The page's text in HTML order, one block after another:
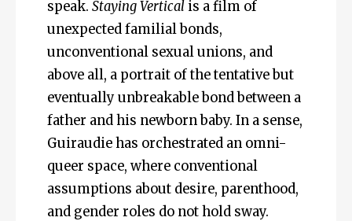
speak. Staying Vertical is a film of
unexpected familial bonds,
unconventional sexual unions, and
above all, a portrait of the tentative but
eventually unbreakable bond between a
father and his newborn baby. In a sense,
Guiraudie has orchestrated an omni-
queer space, where conventional
assumptions about desire, parenthood,
and gender roles do not hold sway.